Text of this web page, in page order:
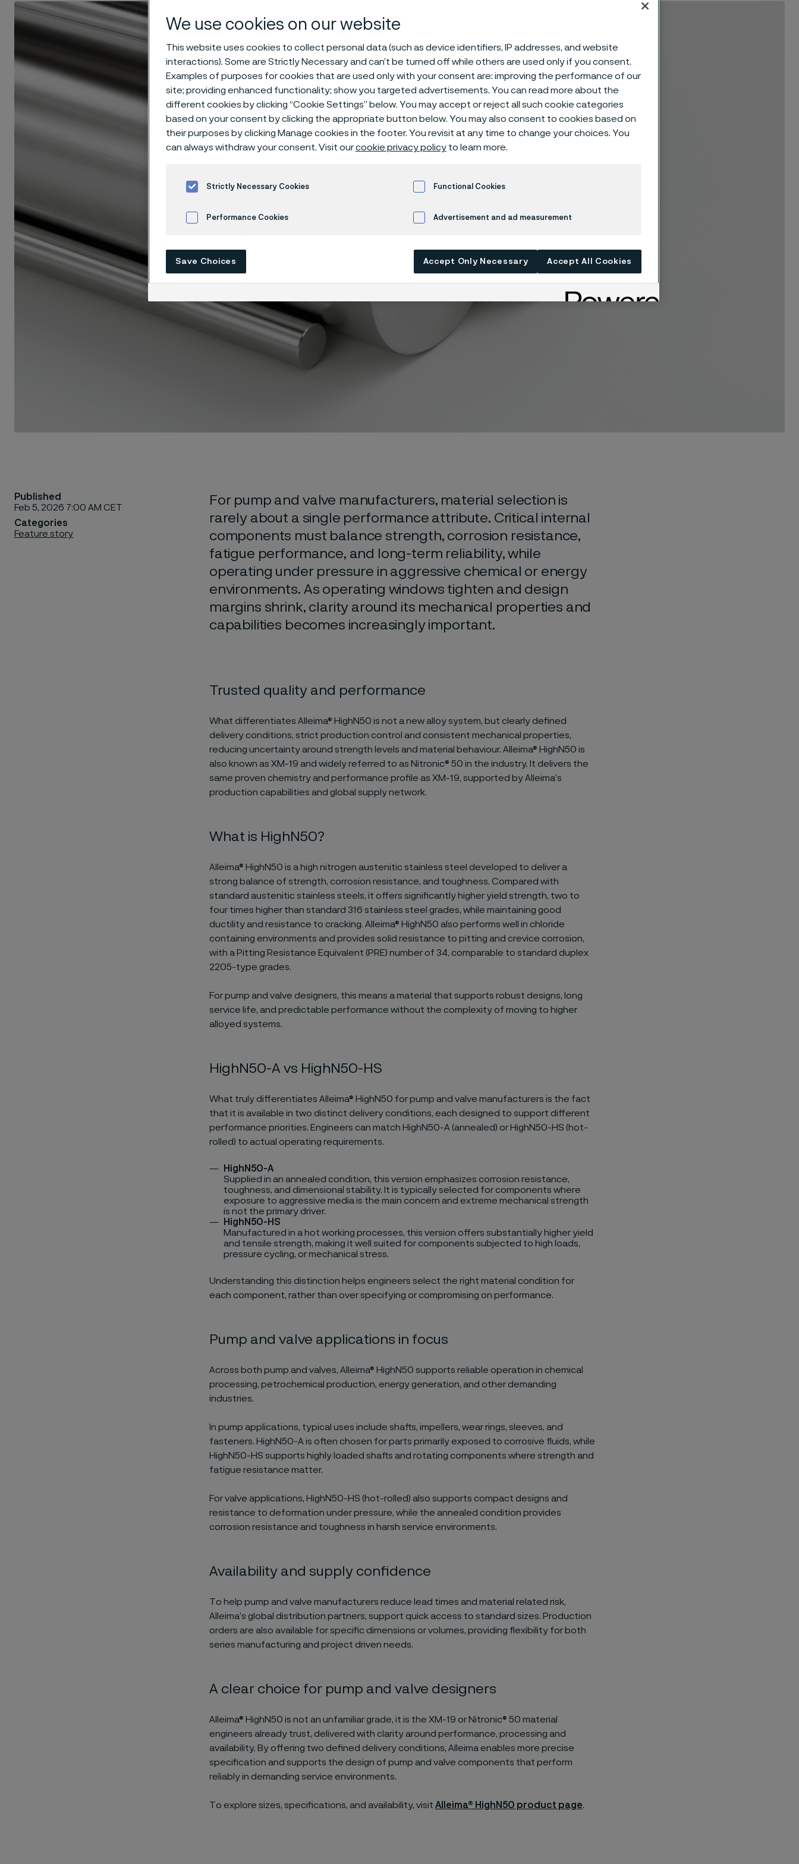
Published
Feb 5, 2026 7:00 AM CET
Categories
Feature story
For pump and valve manufacturers, material selection is
rarely about a single performance attribute. Critical internal
components must balance strength, corrosion resistance,
fatigue performance, and long-term reliability, while
operating under pressure in aggressive chemical or energy
environments. As operating windows tighten and design
margins shrink, clarity around its mechanical properties and
capabilities becomes increasingly important.
Trusted quality and performance
What differentiates Alleima® HighN50 is not a new alloy system, but clearly defined
delivery conditions, strict production control and consistent mechanical properties,
reducing uncertainty around strength levels and material behaviour. Alleima® HighN50 is
also known as XM-19 and widely referred to as Nitronic® 50 in the industry. It delivers the
same proven chemistry and performance profile as XM-19, supported by Alleima’s
production capabilities and global supply network.
What is HighN50?
Alleima® HighN50 is a high nitrogen austenitic stainless steel developed to deliver a
strong balance of strength, corrosion resistance, and toughness. Compared with
standard austenitic stainless steels, it offers significantly higher yield strength, two to
four times higher than standard 316 stainless steel grades, while maintaining good
ductility and resistance to cracking. Alleima® HighN50 also performs well in chloride
containing environments and provides solid resistance to pitting and crevice corrosion,
with a Pitting Resistance Equivalent (PRE) number of 34, comparable to standard duplex
2205-type grades.
For pump and valve designers, this means a material that supports robust designs, long
service life, and predictable performance without the complexity of moving to higher
alloyed systems.
HighN50-A vs HighN50-HS
What truly differentiates Alleima® HighN50 for pump and valve manufacturers is the fact
that it is available in two distinct delivery conditions, each designed to support different
performance priorities. Engineers can match HighN50-A (annealed) or HighN50-HS (hot-
rolled) to actual operating requirements.
HighN50-A
Supplied in an annealed condition, this version emphasizes corrosion resistance,
toughness, and dimensional stability. It is typically selected for components where
exposure to aggressive media is the main concern and extreme mechanical strength
is not the primary driver.
HighN50-HS
Manufactured in a hot working processes, this version offers substantially higher yield
and tensile strength, making it well suited for components subjected to high loads,
pressure cycling, or mechanical stress.
Understanding this distinction helps engineers select the right material condition for
each component, rather than over specifying or compromising on performance.
Pump and valve applications in focus
Across both pump and valves, Alleima® HighN50 supports reliable operation in chemical
processing, petrochemical production, energy generation, and other demanding
industries.
In pump applications, typical uses include shafts, impellers, wear rings, sleeves, and
fasteners. HighN50-A is often chosen for parts primarily exposed to corrosive fluids, while
HighN50-HS supports highly loaded shafts and rotating components where strength and
fatigue resistance matter.
For valve applications, HighN50-HS (hot-rolled) also supports compact designs and
resistance to deformation under pressure, while the annealed condition provides
corrosion resistance and toughness in harsh service environments.
Availability and supply confidence
To help pump and valve manufacturers reduce lead times and material related risk,
Alleima’s global distribution partners, support quick access to standard sizes. Production
orders are also available for specific dimensions or volumes, providing flexibility for both
series manufacturing and project driven needs.
A clear choice for pump and valve designers
Alleima® HighN50 is not an unfamiliar grade, it is the XM-19 or Nitronic® 50 material
engineers already trust, delivered with clarity around performance, processing and
availability. By offering two defined delivery conditions, Alleima enables more precise
specification and supports the design of pump and valve components that perform
reliably in demanding service environments.
To explore sizes, specifications, and availability, visit Alleima® HighN50 product page.
We use cookies on our website
This website uses cookies to collect personal data (such as device identifiers, IP addresses, and website
interactions). Some are Strictly Necessary and can’t be turned off while others are used only if you consent.
Examples of purposes for cookies that are used only with your consent are: improving the performance of our
site; providing enhanced functionality; show you targeted advertisements. You can read more about the
different cookies by clicking “Cookie Settings” below. You may accept or reject all such cookie categories
based on your consent by clicking the appropriate button below. You may also consent to cookies based on
their purposes by clicking Manage cookies in the footer. You revisit at any time to change your choices. You
can always withdraw your consent. Visit ourcookie privacy policy to learn more.
Strictly Necessary Cookies Functional Cookies
Performance Cookies Advertisement and ad measurement
Save Choices Accept Only Necessary Accept All Cookies